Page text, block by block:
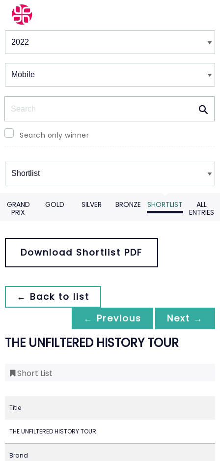
Winners & Shortlists
Search only winner
Winners
GRAND
PRIX
GOLD SILVER BRONZE SHORTLIST
ALL
ENTRIES
Download Shortlist PDF
← Back to list
← Previous
Next →
THE UNFILTERED HISTORY TOUR
Short List
Title
THE UNFILTERED HISTORY TOUR
Brand